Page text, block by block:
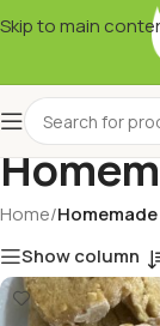
Skip to main
Home/
Show column